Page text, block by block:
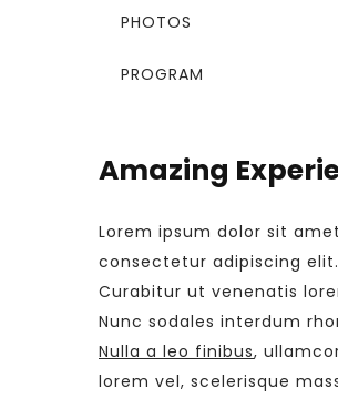
PHOTOS
PROGRAM
Amazing
Lorem ipsum dolor sit
consectetur adipiscing elit.
Curabitur ut venenatis
Nunc sodales interdum
Nulla a leo finibus,
lorem vel, scelerisque